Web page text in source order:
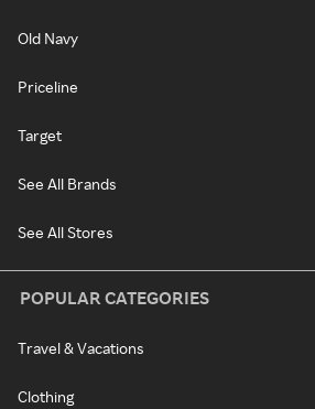
Old Navy
Priceline
Target
See All Brands
See All Stores
POPULAR CATEGORIES
Travel & Vacations
Clothing